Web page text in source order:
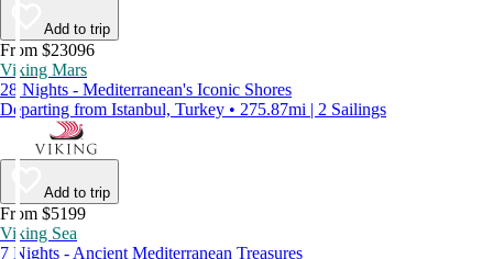
Add to trip
From $23096
Viking Mars
28 Nights - Mediterranean's Iconic Shores
Departing from Istanbul, Turkey • 275.87mi | 2 Sailings
Add to trip
From $5199
Viking Sea
7 Nights - Ancient Mediterranean Treasures